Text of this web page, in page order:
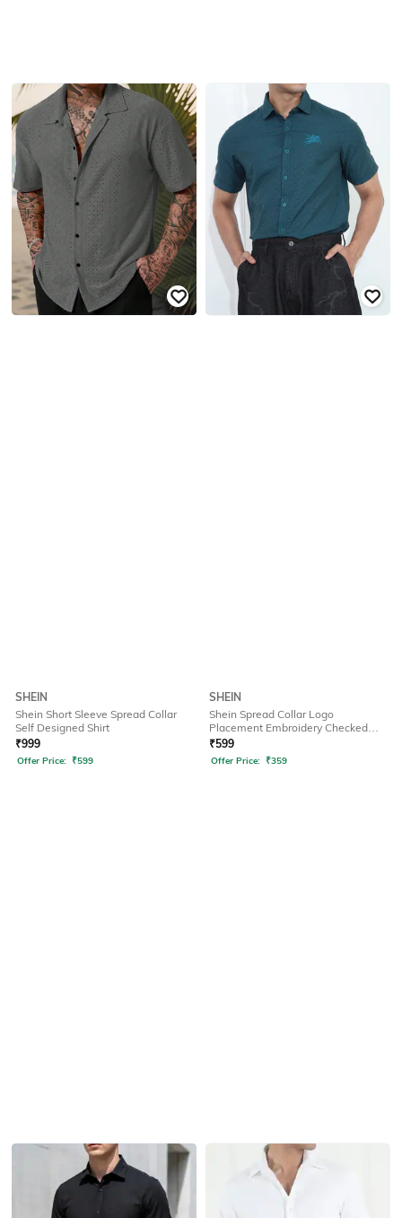
SHEIN
Shein Short Sleeve Spread Collar
Self Designed Shirt
₹999
Offer Price: ₹599
SHEIN
Shein Spread Collar Logo
Placement Embroidery Checked
Shirt
₹599
Offer Price: ₹359